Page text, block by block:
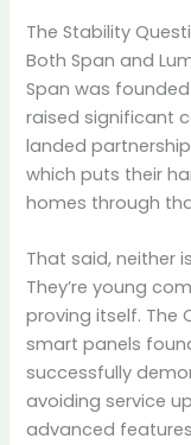
The Stability
Both Span and
Span was
raised significant
landed
which puts their
homes through
That said, neither
They’re young
proving itself. The
smart panels
successfully
avoiding service
advanced